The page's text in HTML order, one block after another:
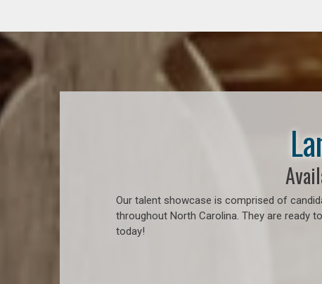
Our talent showcase is comprised of
throughout North Carolina. They are ready
today!